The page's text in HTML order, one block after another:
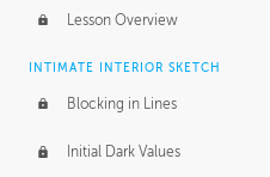
Lesson Overview
INTIMATE INTERIOR SKETCH
Blocking in Lines
Initial Dark Values